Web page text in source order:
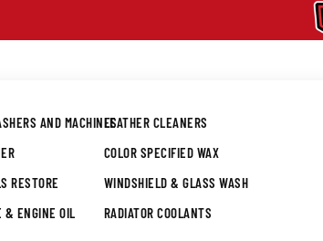
AND MACHINESLEATHER CLEANERS
COLOR SPECIFIED WAX
RESTORE
WINDSHIELD & GLASS WASH
& ENGINE OIL RADIATOR COOLANTS